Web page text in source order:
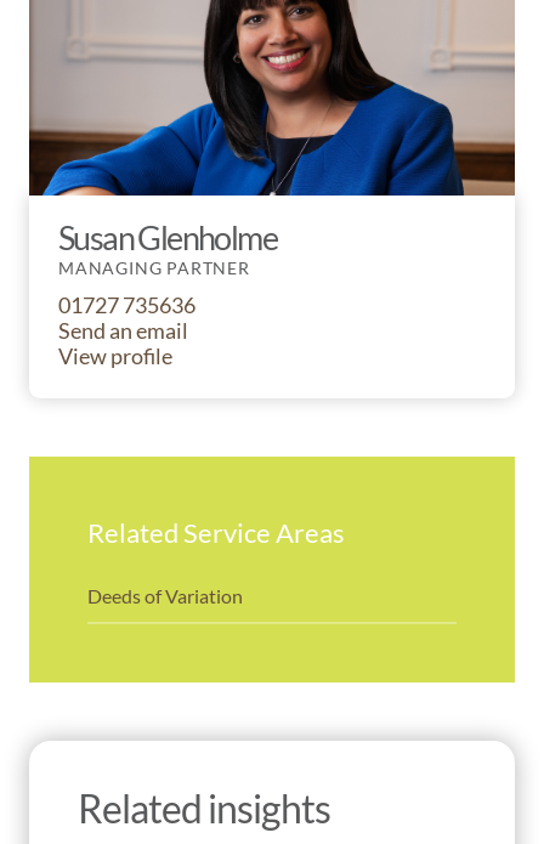
Susan Glenholme
MANAGING PARTNER
01727 735636
Send an email
View profile
Related Service Areas
Deeds of Variation
Related insights